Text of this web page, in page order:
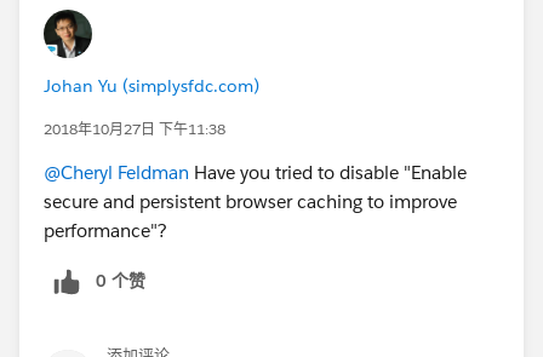
Johan Yu (simplysfdc.com)
2018年10月27日 下午11:38
@Cheryl Feldman Have you tried to disable "Enable
secure and persistent browser caching to improve
performance"?
0 个赞